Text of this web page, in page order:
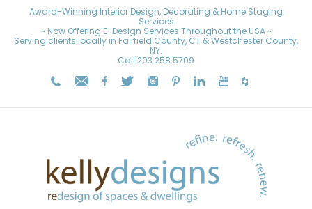
Award-Winning Interior Design, Decorating & Home Staging
Services
~ Now Offering E-Design Services Throughout the USA ~
Serving clients locally in Fairfield County, CT & Westchester County,
NY.
Call 203.258.5709